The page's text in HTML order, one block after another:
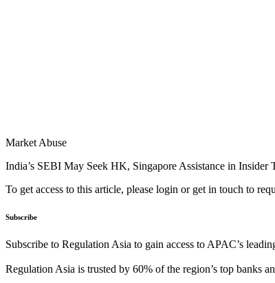
Market Abuse
India’s SEBI May Seek HK, Singapore Assistance in Insider
To get access to this article, please login or get in touch to
Subscribe
Subscribe to Regulation Asia to gain access to APAC’s
Regulation Asia is trusted by 60% of the region’s top banks